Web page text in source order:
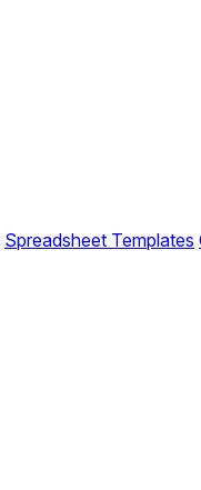
Spreadsheet Templates